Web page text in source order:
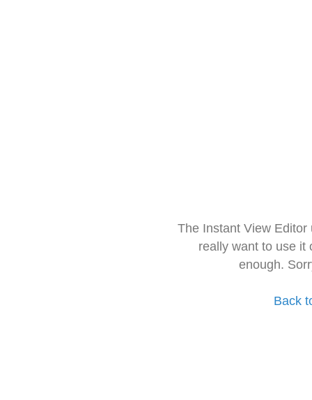
The Instant View
really want to use it
enough.
Back